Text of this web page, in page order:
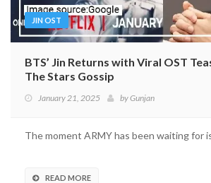
JIN OST
BTS’ Jin Returns with Viral OST
The Stars Gossip
January 21, 2025 byGunjan
The moment ARMY has been waiting for
READ MORE